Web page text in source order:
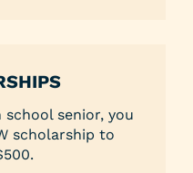
school senior, you
scholarship to